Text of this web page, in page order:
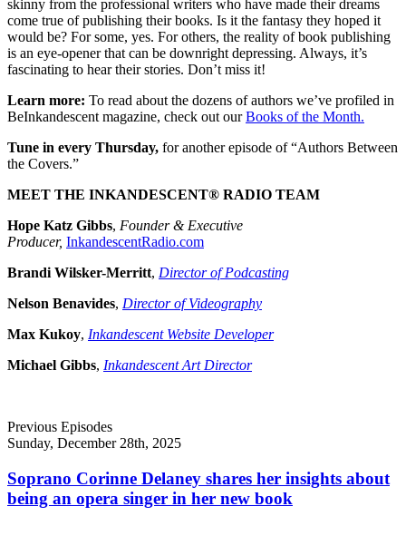
skinny from the professional writers who have made their dreams
come true of publishing their books. Is it the fantasy they hoped it
would be? For some, yes. For others, the reality of book publishing
is an eye-opener that can be downright depressing. Always, it’s
fascinating to hear their stories. Don’t miss it!
Learn more: To read about the dozens of authors we’ve profiled in
BeInkandescent magazine, check out ourBooks of the Month.
Tune in every Thursday, for another episode of “Authors Between
the Covers.”
MEET THE INKANDESCENT® RADIO TEAM
Hope Katz Gibbs, Founder & Executive
Producer, InkandescentRadio.com
Brandi Wilsker-Merritt, Director of Podcasting
Nelson Benavides, Director of Videography
Max Kukoy, Inkandescent Website Developer
Michael Gibbs, Inkandescent Art Director
Previous Episodes
Sunday, December 28th, 2025
Soprano Corinne Delaney shares her insights about
being an opera singer in her new book